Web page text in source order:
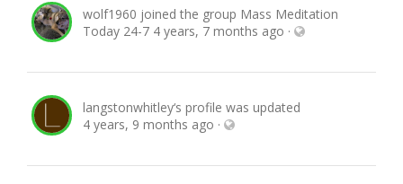
wolf1960 joined the group Mass Meditation
Today 24-7 4 years, 7 months ago ·
langstonwhitley‘s profile was updated
4 years, 9 months ago ·